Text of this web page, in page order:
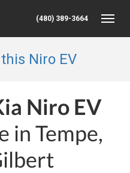
(480) 389-3664
Niro EV
Niro EV
in Tempe,